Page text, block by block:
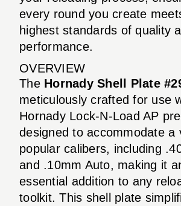
every round you create
highest standards of quality
performance.
OVERVIEW
The Hornady Shell Plate
meticulously crafted for use
Hornady Lock-N-Load AP
designed to accommodate a
popular calibers, including
and .10mm Auto, making it
essential addition to any
toolkit. This shell plate